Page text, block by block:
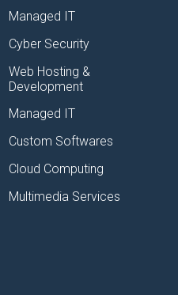
Managed IT
Cyber Security
Web Hosting &
Development
Managed IT
Custom Softwares
Cloud Computing
Multimedia Services